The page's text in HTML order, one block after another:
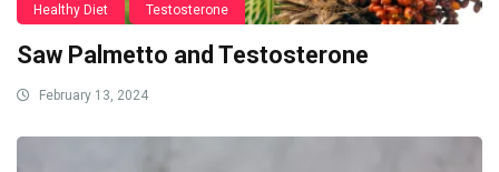
Healthy Diet Testosterone
Saw Palmetto and Testosterone
February 13, 2024